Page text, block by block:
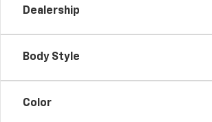
Dealership
Body Style
Color